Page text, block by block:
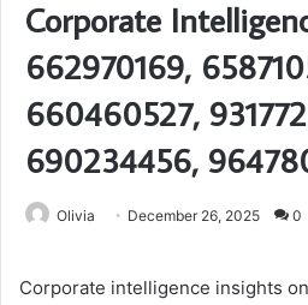
Corporate
662970169,
660460527,
690234456,
Olivia December 26, 2025 0
Corporate intelligence insights